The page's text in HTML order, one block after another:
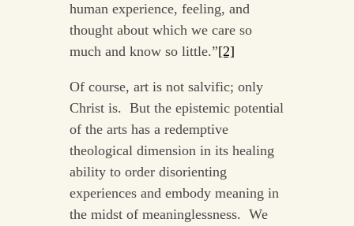
human experience, feeling, and
thought about which we care so
much and know so little.”[2]
Of course, art is not salvific; only
Christ is. But the epistemic potential
of the arts has a redemptive
theological dimension in its healing
ability to order disorienting
experiences and embody meaning in
the midst of meaninglessness. We